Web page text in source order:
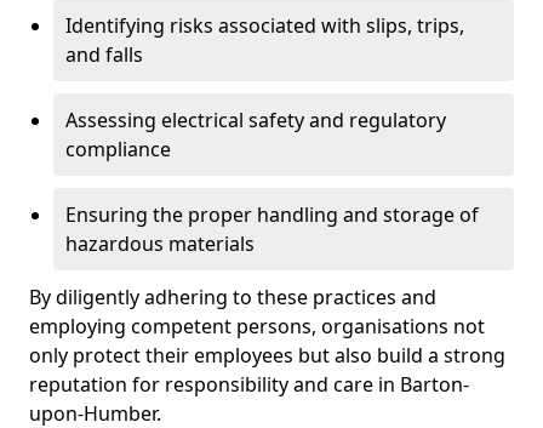
Identifying risks associated with slips, trips,
and falls
Assessing electrical safety and regulatory
compliance
Ensuring the proper handling and storage of
hazardous materials
By diligently adhering to these practices and
employing competent persons, organisations not
only protect their employees but also build a strong
reputation for responsibility and care in Barton-
upon-Humber.